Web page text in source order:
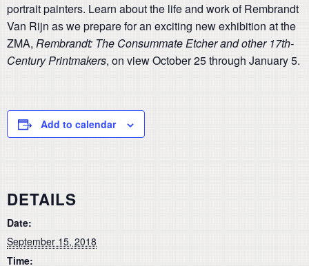
portrait painters. Learn about the life and work of Rembrandt
Van Rijn as we prepare for an exciting new exhibition at the
ZMA, Rembrandt: The Consummate Etcher and other 17th-
Century Printmakers, on view October 25 through January 5.
Add to calendar
DETAILS
Date:
September 15, 2018
Time: